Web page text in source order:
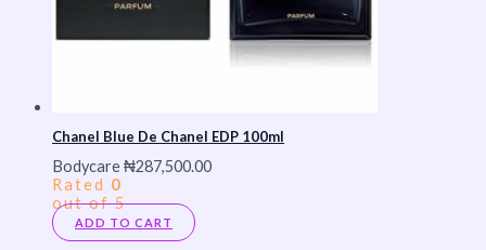
Chanel Blue De Chanel EDP 100ml
Bodycare₦287,500.00
Rated 0
out of 5
ADD TO CART